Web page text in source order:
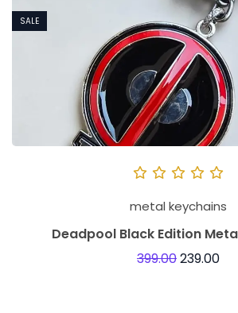
SALE
metal keychains
Deadpool Black Edition
399.00239.00